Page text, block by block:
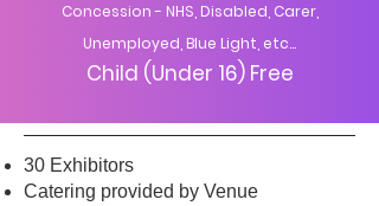
Concession - NHS, Disabled, Carer,
Unemployed, Blue Light, etc...
Child (Under 16) Free
30 Exhibitors
Catering provided by Venue